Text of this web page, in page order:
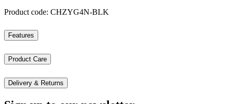
Product code: CHZYG4N-BLK
Features
Product Care
Delivery & Returns